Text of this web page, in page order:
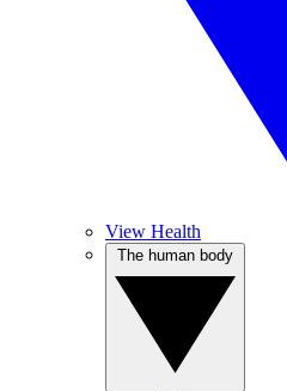
View Health